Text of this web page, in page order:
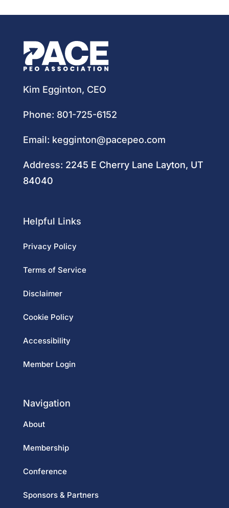
Kim Egginton, CEO
Phone: 801-725-6152
Email: kegginton@pacepeo.com
Address: 2245 E Cherry Lane Layton, UT
84040
Helpful Links
Privacy Policy
Terms of Service
Disclaimer
Cookie Policy
Accessibility
Member Login
Navigation
About
Membership
Conference
Sponsors & Partners